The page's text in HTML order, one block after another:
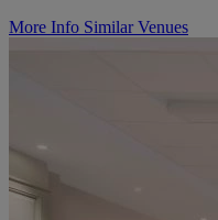
More Info Similar Venues